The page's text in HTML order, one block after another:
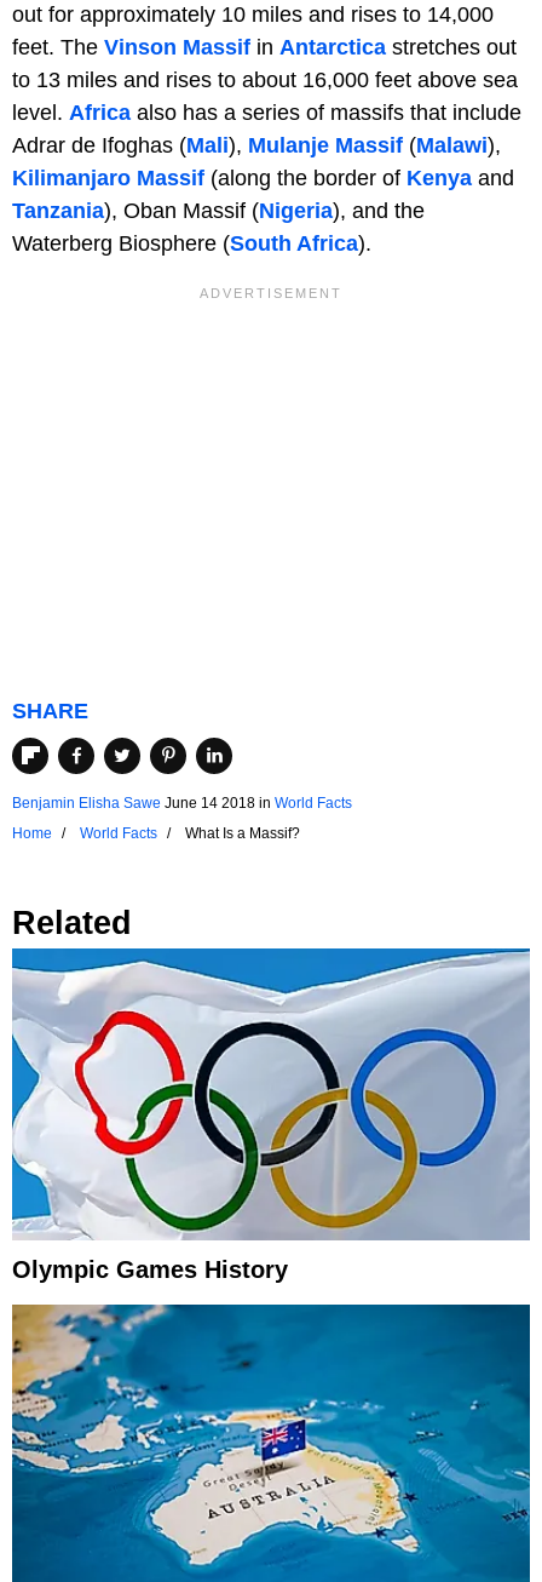
out for approximately 10 miles and rises to 14,000
feet. The Vinson Massif in Antarctica stretches out
to 13 miles and rises to about 16,000 feet above sea
level. Africa also has a series of massifs that include
Adrar de Ifoghas (Mali), Mulanje Massif (Malawi),
Kilimanjaro Massif (along the border of Kenya and
Tanzania), Oban Massif (Nigeria), and the
Waterberg Biosphere (South Africa).
SHARE
Benjamin Elisha Sawe June 14 2018 in World Facts
Home
World Facts What Is a Massif?
Related
Olympic Games History